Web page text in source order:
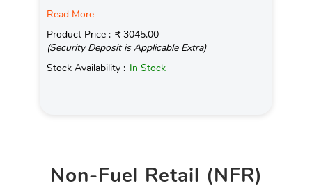
Read More
Product Price : ₹ 3045.00
(Security Deposit is Applicable Extra)
Stock Availability : In Stock
Non-Fuel Retail (NFR)